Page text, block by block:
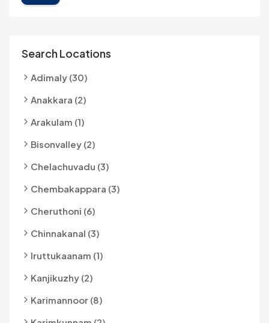
Search Locations
Adimaly (30)
Anakkara (2)
Arakulam (1)
Bisonvalley (2)
Chelachuvadu (3)
Chembakappara (3)
Cheruthoni (6)
Chinnakanal (3)
Iruttukaanam (1)
Kanjikuzhy (2)
Karimannoor (8)